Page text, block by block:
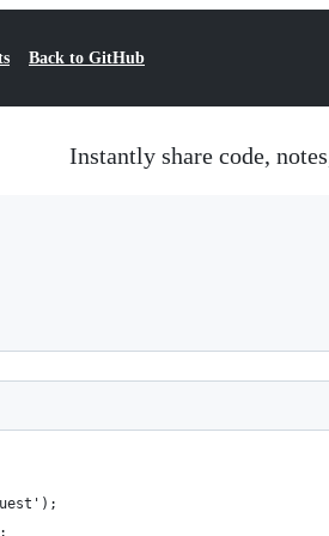
Back to GitHub
Instantly share code,